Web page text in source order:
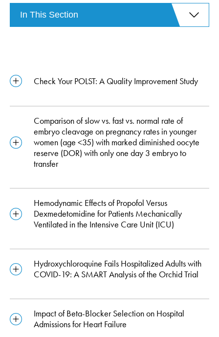
Check Your POLST: A Quality Improvement Study
Comparison of slow vs. fast vs. normal rate of
embryo cleavage on pregnancy rates in younger
women (age <35) with marked diminished oocyte
reserve (DOR) with only one day 3 embryo to
transfer
Hemodynamic Effects of Propofol Versus
Dexmedetomidine for Patients Mechanically
Ventilated in the Intensive Care Unit (ICU)
Hydroxychloroquine Fails Hospitalized Adults with
COVID-19: A SMART Analysis of the Orchid Trial
Impact of Beta-Blocker Selection on Hospital
Admissions for Heart Failure
In This Section